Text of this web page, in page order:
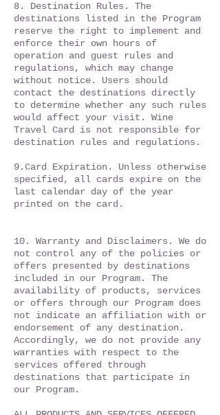
8. ​Destination Rules. The
destinations listed in the Program
reserve the right to implement and
enforce their own hours of
operation and guest rules and
regulations, which may change
without notice. Users should
contact the destinations directly
to determine whether any such rules
would affect your visit. Wine
Travel Card is not responsible for
destination rules and regulations.
9.Card Expiration. Unless otherwise
specified, all cards expire on the
last calendar day of the year
printed on the card.
10. Warranty and Disclaimers. We do
not control any of the policies or
offers presented by destinations
included in our Program. The
availability of products, services
or offers through our Program does
not indicate an affiliation with or
endorsement of any destination.
Accordingly, we do not provide any
warranties with respect to the
services offered through
destinations that participate in
our Program.